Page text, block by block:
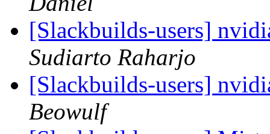
[Slackbuilds-users]
Sudiarto Raharjo
[Slackbuilds-users]
Beowulf